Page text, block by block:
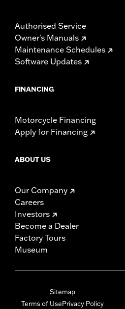
Authorised Service
Owner's Manuals
Maintenance Schedules
Software Updates
FINANCING
Motorcycle Financing
Apply for Financing
ABOUT US
Our Company
Careers
Investors
Become a Dealer
Factory Tours
Museum
Sitemap
Terms of UsePrivacy Policy